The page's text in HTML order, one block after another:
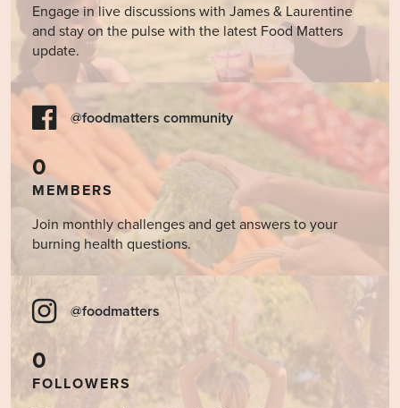
Engage in live discussions with James & Laurentine
and stay on the pulse with the latest Food Matters
update.
@foodmatters community
0
MEMBERS
Join monthly challenges and get answers to your
burning health questions.
@foodmatters
0
FOLLOWERS